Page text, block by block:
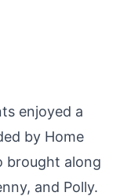
enjoyed a
by Home
brought along
and Polly.